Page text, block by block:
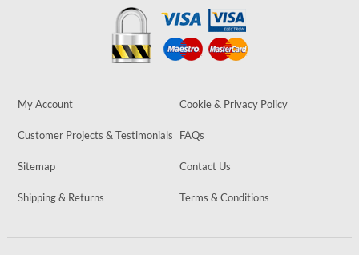
My Account Cookie & Privacy Policy
Customer Projects & Testimonials FAQs
Sitemap Contact Us
Shipping & Returns Terms & Conditions